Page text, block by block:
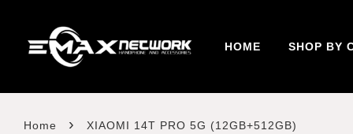
HOME SHOP BY
Home › XIAOMI 14T PRO 5G (12GB+512GB)